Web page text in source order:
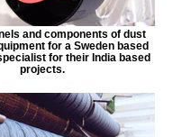
and components of dust
for a Sweden based
for their India based
projects.